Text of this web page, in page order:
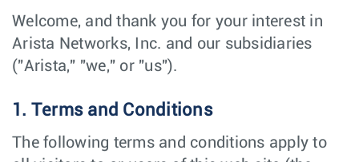
Welcome, and thank you for your interest in
Arista Networks, Inc. and our subsidiaries
("Arista," "we," or "us").
1. Terms and Conditions
The following terms and conditions apply to